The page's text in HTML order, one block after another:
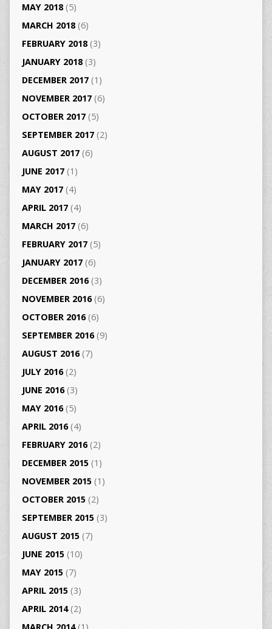
MAY 2018(5)
MARCH 2018(6)
FEBRUARY 2018(3)
JANUARY 2018(3)
DECEMBER 2017(1)
NOVEMBER 2017(6)
OCTOBER 2017(5)
SEPTEMBER 2017(2)
AUGUST 2017(6)
JUNE 2017(1)
MAY 2017(4)
APRIL 2017(4)
MARCH 2017(6)
FEBRUARY 2017(5)
JANUARY 2017(6)
DECEMBER 2016(3)
NOVEMBER 2016(6)
OCTOBER 2016(6)
SEPTEMBER 2016(9)
AUGUST 2016(7)
JULY 2016(2)
JUNE 2016(3)
MAY 2016(5)
APRIL 2016(4)
FEBRUARY 2016(2)
DECEMBER 2015(1)
NOVEMBER 2015(1)
OCTOBER 2015(2)
SEPTEMBER 2015(3)
AUGUST 2015(7)
JUNE 2015(10)
MAY 2015(7)
APRIL 2015(3)
APRIL 2014(2)